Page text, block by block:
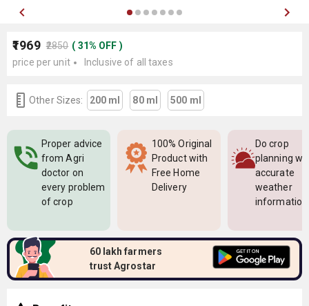
₹1969 ₹2850 ( 31% OFF )
price per unit
Inclusive of all taxes
Other Sizes: 200 ml 80 ml 500 ml
Proper advice
from Agri
doctor on
every problem
of crop
100% Original
Product with
Free Home
Delivery
Do crop
planning
accurate
weather
information
60 lakh farmers
trust Agrostar